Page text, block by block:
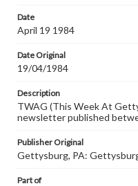
Date
April 19 1984
Date Original
19/04/1984
Description
TWAG (This Week At
newsletter published
Publisher Original
Gettysburg, PA:
Part of